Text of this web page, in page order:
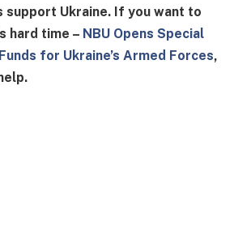
support Ukraine. If you want to
hard time – NBU Opens Special
for Ukraine’s Armed Forces,